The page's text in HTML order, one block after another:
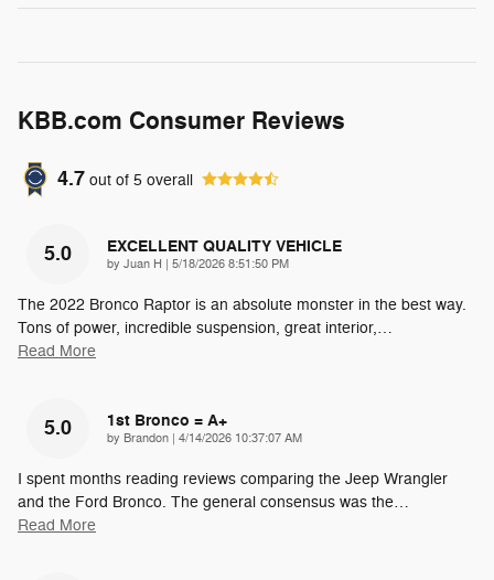
KBB.com Consumer Reviews
4.7 out of 5 overall
5.0 EXCELLENT QUALITY VEHICLE
by Juan H | on
5/18/2026 8:51:50 PM
The 2022 Bronco Raptor is an absolute monster in the best way.
Tons of power, incredible suspension, great interior,…
Read More
5.0 1st Bronco = A+
by Brandon | on
4/14/2026 10:37:07 AM
I spent months reading reviews comparing the Jeep Wrangler
and the Ford Bronco. The general consensus was the…
Read More